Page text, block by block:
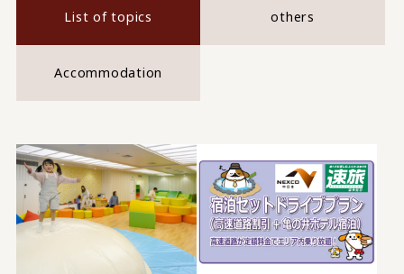
List of topics others
Accommodation